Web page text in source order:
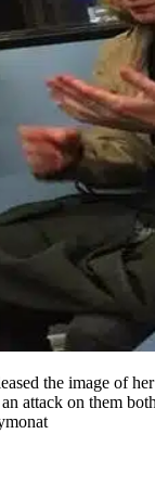
the image of
attack on them